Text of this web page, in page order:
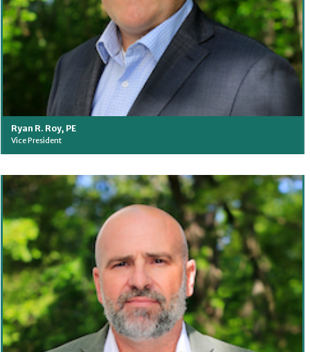
Ryan R. Roy, PE
Vice President